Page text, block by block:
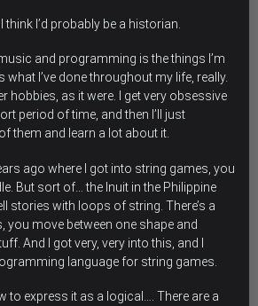
think I’d probably be a historian.
and programming is the things I’m
what I’ve done throughout my life, really.
hobbies, as it were. I get very obsessive
period of time, and then I’ll just
them and learn a lot about it.
ago where I got into string games, you
But sort of… the Inuit in the Philippine
stories with loops of string. There’s a
you move between one shape and
And I got very, very into this, and I
language for string games.
to express it as a logical…. There are a